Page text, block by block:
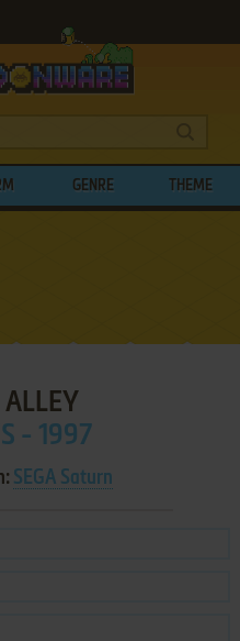
GENRE THEME
ALLEY
- 1997
SEGA Saturn